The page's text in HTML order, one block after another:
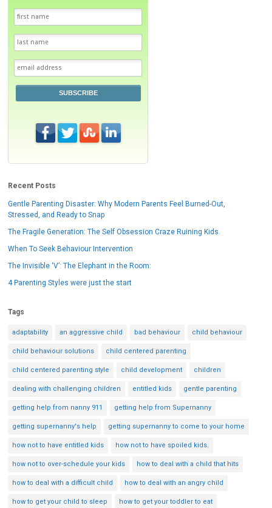
SUBSCRIBE
Recent Posts
Gentle Parenting Disaster: Why Modern Parents Feel Burned-Out,
Stressed, and Ready to Snap
The Fragile Generation: The Self Obsession Craze Ruining Kids.
When To Seek Behaviour Intervention
The Invisible ‘V’: The Elephant in the Room:
4 Parenting Styles were just the start
Tags
adaptability an aggressive child bad behaviour child behaviour
child behaviour solutions child centered parenting
child centered parenting style child development children
dealing with challenging children entitled kids gentle parenting
getting help from nanny 911 getting help from Supernanny
getting supernanny's help getting supernanny to come to your home
how not to have entitled kids how not to have spoiled kids.
how not to over-schedule your kids how to deal with a child that hits
how to deal with a difficult child how to deal with an angry child
how to get your child to sleep how to get your toddler to eat